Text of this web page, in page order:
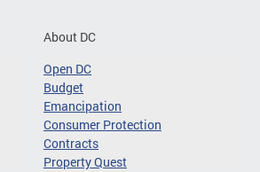
About DC
Open DC
Budget
Emancipation
Consumer Protection
Contracts
Property Quest